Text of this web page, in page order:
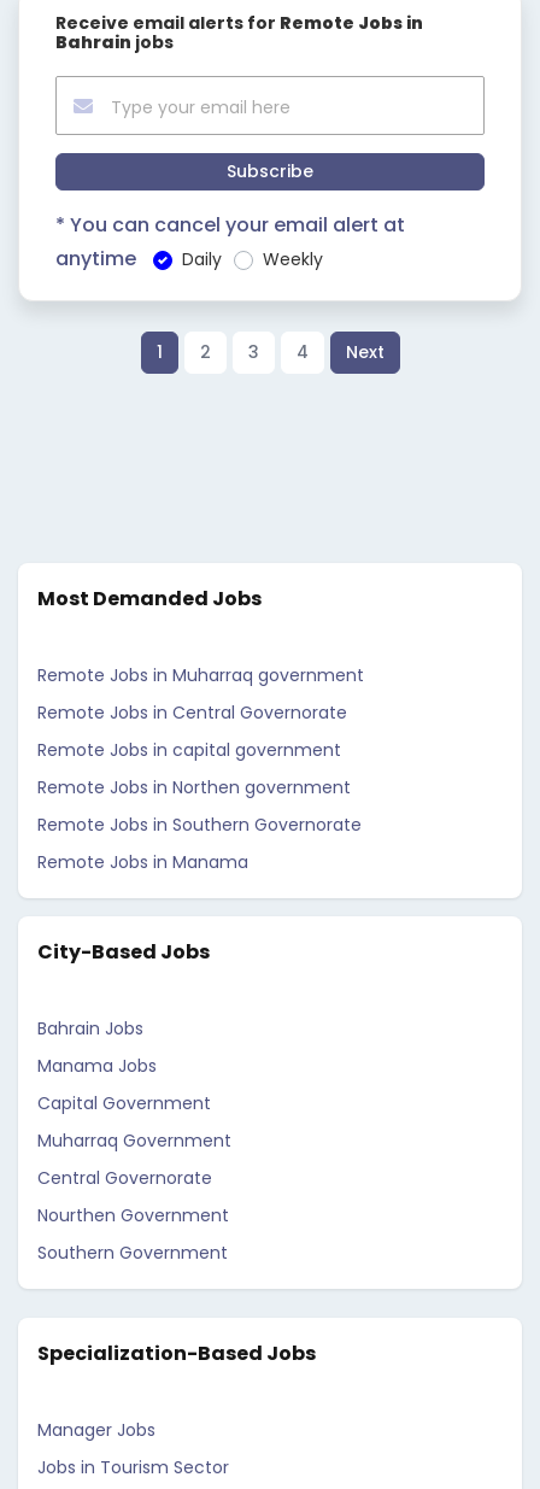
Receive email alerts for Remote Jobs in
Bahrain jobs
Subscribe
* You can cancel your email alert at
anytime
Daily Weekly
1 2 3 4 Next
Most Demanded Jobs
Remote Jobs in Muharraq government
Remote Jobs in Central Governorate
Remote Jobs in capital government
Remote Jobs in Northen government
Remote Jobs in Southern Governorate
Remote Jobs in Manama
City-Based Jobs
Bahrain Jobs
Manama Jobs
Capital Government
Muharraq Government
Central Governorate
Nourthen Government
Southern Government
Specialization-Based Jobs
Manager Jobs
Jobs in Tourism Sector